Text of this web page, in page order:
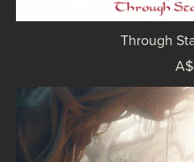
Through